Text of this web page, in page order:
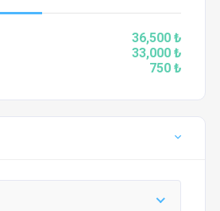
36,500 ₺
33,000 ₺
750 ₺